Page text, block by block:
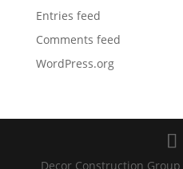
Entries feed
Comments feed
WordPress.org
Decor Construction